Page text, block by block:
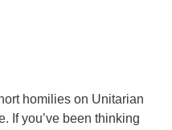
homilies on Unitarian
If you’ve been thinking